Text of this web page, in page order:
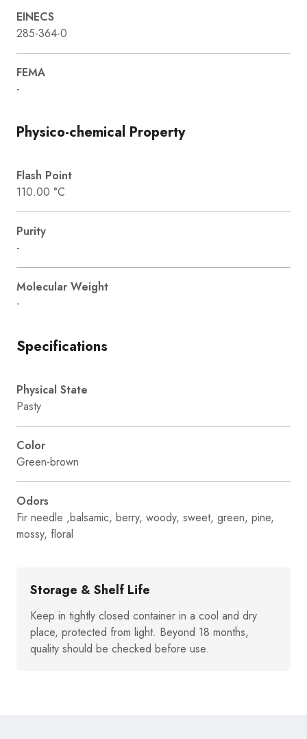
EINECS
285-364-0
FEMA
-
Physico-chemical Property
Flash Point
110.00 °C
Purity
-
Molecular Weight
-
Specifications
Physical State
Pasty
Color
Green-brown
Odors
Fir needle ,balsamic, berry, woody, sweet, green, pine,
mossy, floral
Storage & Shelf Life
Keep in tightly closed container in a cool and dry
place, protected from light. Beyond 18 months,
quality should be checked before use.